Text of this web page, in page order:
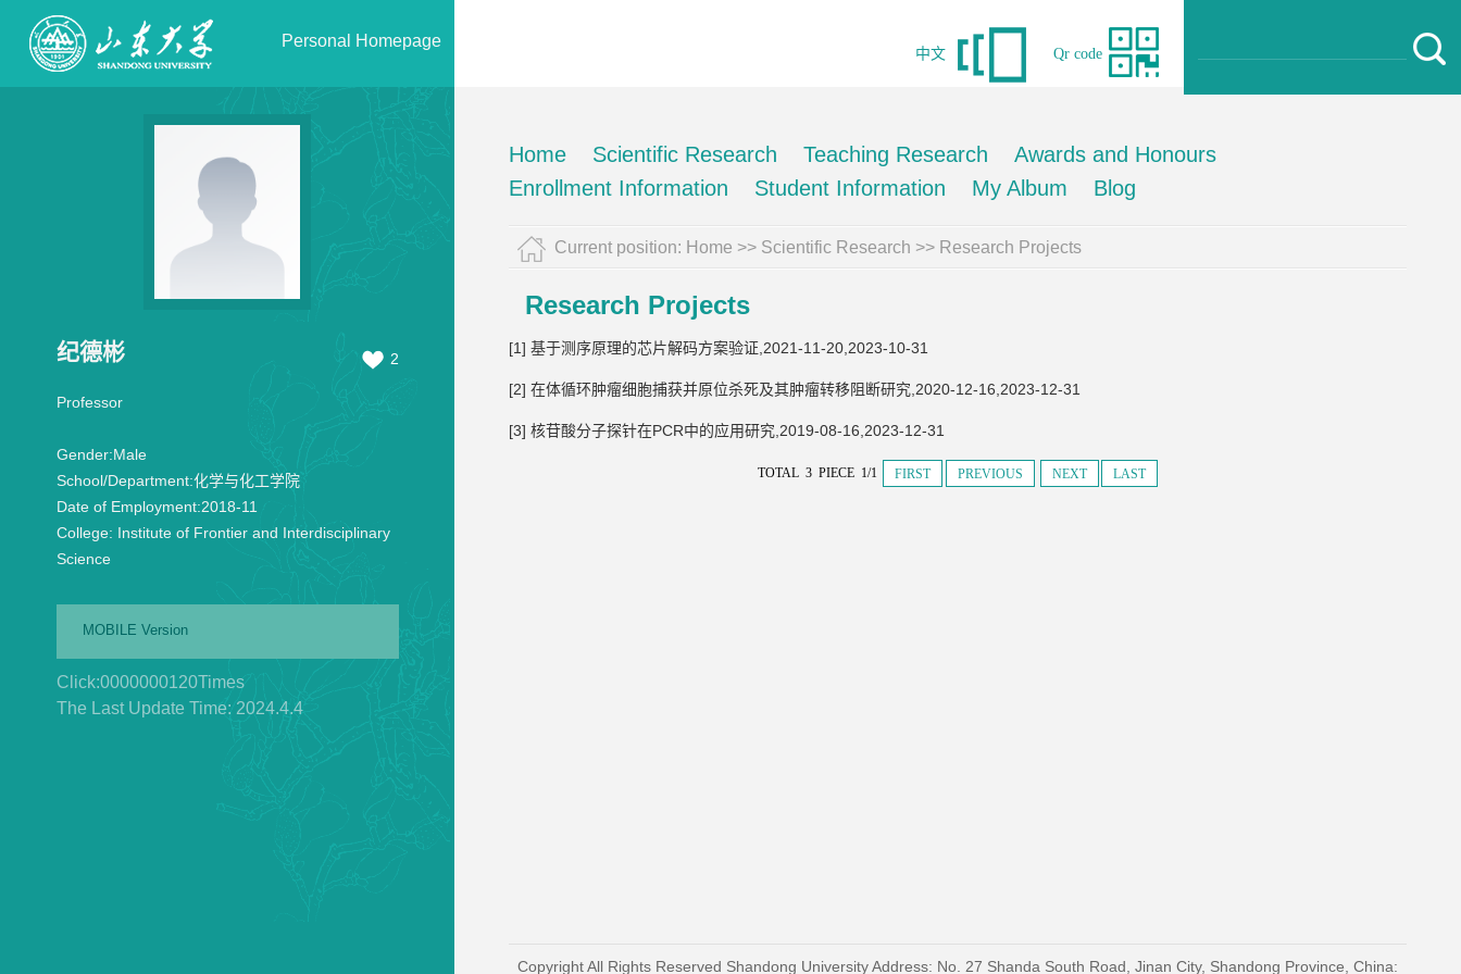
Personal Homepage
Qr code
中文
纪德彬 2
Professor
Gender:Male
School/Department:化学与化工学院
Date of Employment:2018-11
College: Institute of Frontier and Interdisciplinary
Science
MOBILE Version
Click:0000000120Times
The Last Update Time: 2024.4.4
Home Scientific Research Teaching Research
Awards and Honours
Enrollment Information
Student Information My Album Blog
Current position: Home >> Scientific Research >> Research Projects
Research Projects
[1] 基于测序原理的芯片解码方案验证,2021-11-20,2023-10-31
[2] 在体循环肿瘤细胞捕获并原位杀死及其肿瘤转移阻断研究,2020-12-16,2023-12-31
[3] 核苷酸分子探针在PCR中的应用研究,2019-08-16,2023-12-31
TOTAL 3 PIECE 1/1 FIRST PREVIOUS NEXT LAST
Copyright All Rights Reserved Shandong University Address: No. 27 Shanda South Road, Jinan City, Shandong Province, China: